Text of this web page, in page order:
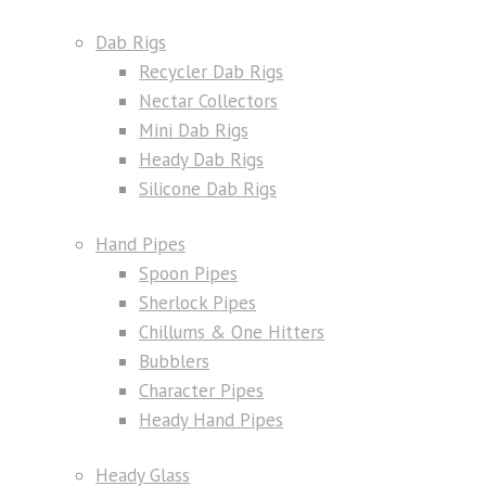
Dab Rigs
Recycler Dab Rigs
Nectar Collectors
Mini Dab Rigs
Heady Dab Rigs
Silicone Dab Rigs
Hand Pipes
Spoon Pipes
Sherlock Pipes
Chillums & One Hitters
Bubblers
Character Pipes
Heady Hand Pipes
Heady Glass